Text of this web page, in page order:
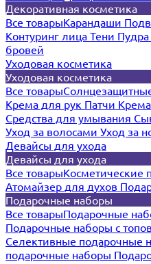
Декоративная косметика
Все товарыКарандаши
Контуринг лица Тени Пудра
бровей
Уходовая косметика
Уходовая косметика
Все товары
Крема для рук Патчи Крема
Средства для умывания
Уход за волосами Уход за
Девайсы для ухода
Девайсы для ухода
Все товарыКосметические
Атомайзер для духов
Подарочные наборы
Все товарыПодарочные
Подарочные наборы с
Селективные подарочные
подарочные наборы